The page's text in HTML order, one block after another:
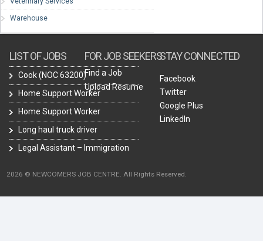
Warehouse
LIST OF JOBS
Cook (NOC 63200)
Home Support Worker
Home Support Worker
Long haul truck driver
Legal Assistant – Immigration
FOR JOB SEEKERS
Find a Job
Upload Resume
STAY CONNECTED
Facebook
Twitter
Google Plus
LinkedIn
2026 © NEWCOMERS JOB CENTRE. All Rights Reserved.